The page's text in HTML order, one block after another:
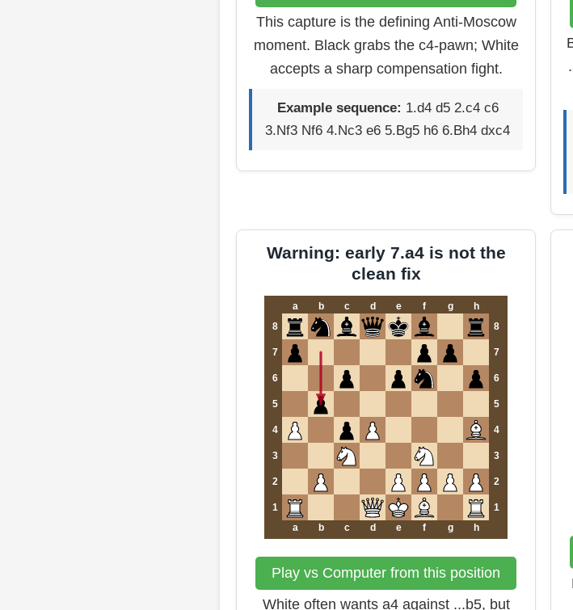
This capture is the defining Anti-Moscow
moment. Black grabs the c4-pawn; White
accepts a sharp compensation fight.
Example sequence: 1.d4 d5 2.c4 c6
3.Nf3 Nf6 4.Nc3 e6 5.Bg5 h6 6.Bh4 dxc4
Warning: early 7.a4 is not the
clean fix
a b c d e f g
h
8
8
7 7
6 6
5 5
4 4
3 3
2 2
1
1
a
b c d e f g h
Play vs Computer from this position
White often wants a4 against ...b5, but